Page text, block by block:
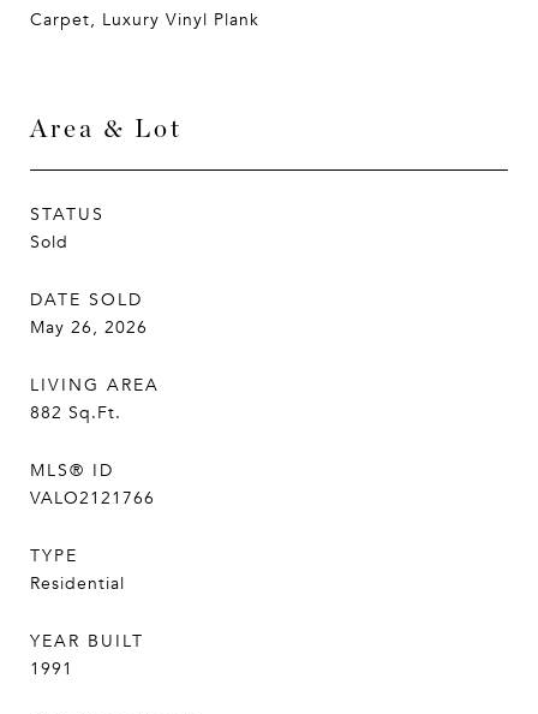
Carpet, Luxury Vinyl Plank
Area & Lot
STATUS
Sold
DATE SOLD
May 26, 2026
LIVING AREA
882 Sq.Ft.
MLS® ID
VALO2121766
TYPE
Residential
YEAR BUILT
1991